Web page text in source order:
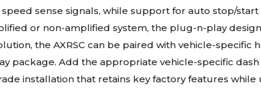
sense signals, while support for auto stop/
or non-amplified system, the plug-n-play
the AXRSC can be paired with vehicle-specific
package. Add the appropriate vehicle-specific dash
installation that retains key factory features while